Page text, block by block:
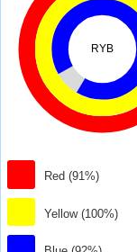
RYB
Red (91%)
Yellow (100%)